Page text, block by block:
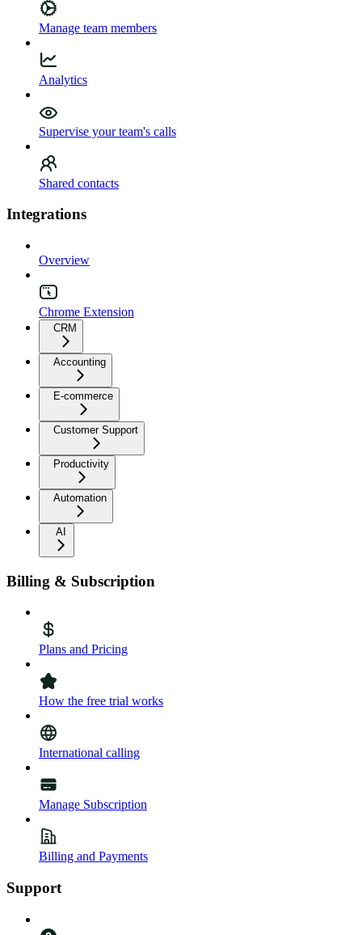
Manage team members
Analytics
Supervise your team's calls
Shared contacts
Integrations
Overview
Chrome Extension
CRM
Accounting
E-commerce
Customer Support
Productivity
Automation
AI
Billing & Subscription
Plans and Pricing
How the free trial works
International calling
Manage Subscription
Billing and Payments
Support